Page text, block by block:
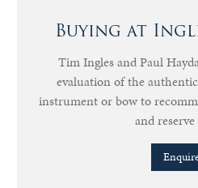
Buying at
Tim Ingles and Paul
evaluation of the
instrument or bow to
and